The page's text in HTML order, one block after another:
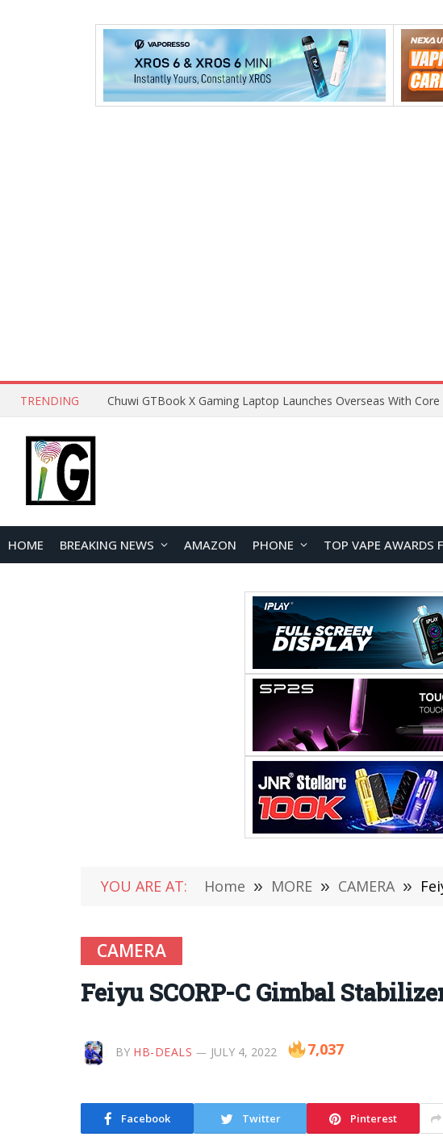
TRENDING
HOME BREAKING NEWS AMAZON PHONE TOP VAPE AWARDS
YOU ARE AT: Home » MORE » CAMERA »
CAMERA
Feiyu SCORP-C Gimbal
BY HB-DEALS JULY 4, 2022 7,037
Facebook Twitter Pinterest